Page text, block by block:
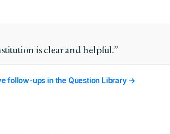
is clear and helpful.”
follow-ups in the Question Library →